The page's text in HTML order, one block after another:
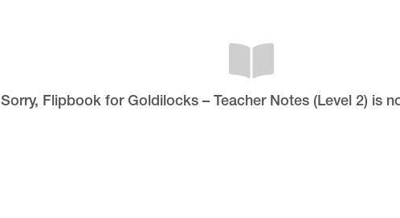
Sorry, Flipbook for Goldilocks – Teacher Notes (Level 2) is